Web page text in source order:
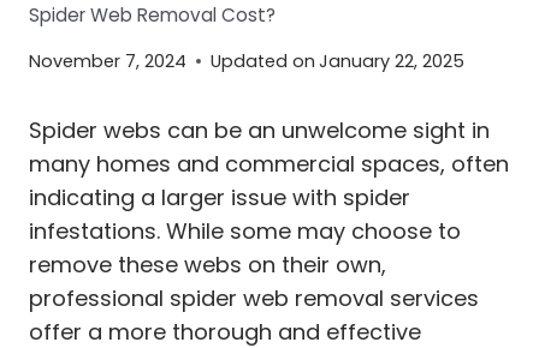
Spider Web Removal Cost?
November 7, 2024 Updated on January 22, 2025
Spider webs can be an unwelcome sight in
many homes and commercial spaces, often
indicating a larger issue with spider
infestations. While some may choose to
remove these webs on their own,
professional spider web removal services
offer a more thorough and effective